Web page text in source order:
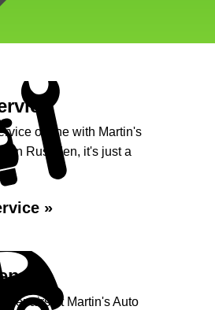
online with Martin's
in Rushden, it's just a
»
repairs at Martin's Auto